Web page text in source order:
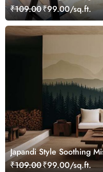
Mural
₹109.00₹99.00/sq.ft.
Japandi Style Soothing
Mural
₹109.00₹99.00/sq.ft.